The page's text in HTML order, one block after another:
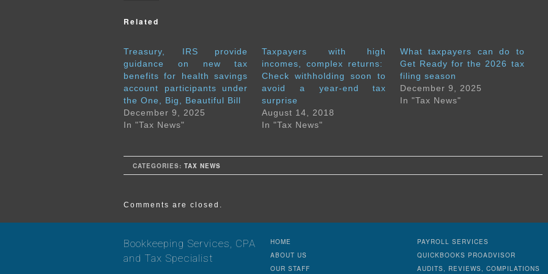
Related
Treasury, IRS provide
guidance on new tax
benefits for health savings
account participants under
the One, Big, Beautiful Bill
December 9, 2025
In "Tax News"
Taxpayers with high
incomes, complex returns:
Check withholding soon to
avoid a year-end tax
surprise
August 14, 2018
In "Tax News"
What taxpayers can do to
Get Ready for the 2026 tax
filing season
December 9, 2025
In "Tax News"
CATEGORIES: TAX NEWS
Comments are closed.
Bookkeeping Services, CPA
and Tax Specialist
HOME
ABOUT US
OUR STAFF
PAYROLL SERVICES
QUICKBOOKS PROADVISOR
AUDITS, REVIEWS, COMPILATIONS